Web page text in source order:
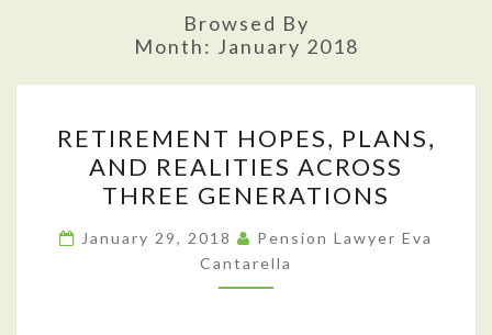
Browsed By
Month: January 2018
HOPES,
PLANS,
AND
REALITIES
ACROSS
THREE
RETIREMENT HOPES, PLANS,
AND REALITIES ACROSS
THREE GENERATIONS
January 29, 2018
Pension Lawyer Eva
Cantarella